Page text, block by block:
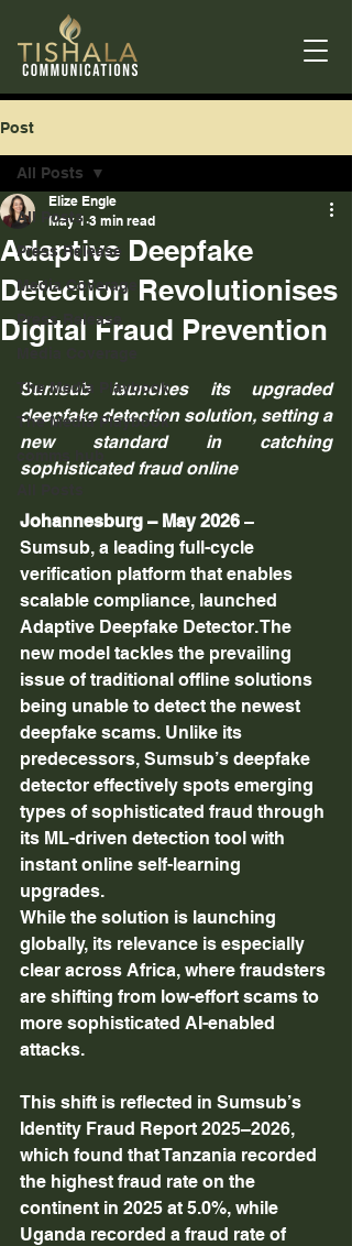
Post
All Posts
Press Release
Media Coverage
Press Release
The Media Playbook
The Media Playbook
All Posts
Adaptive Deepfake
Detection Revolutionises
Digital Fraud Prevention
Elize Engle
May 1 3 min read
Sumsub launches its upgraded
deepfake detection solution, setting a
new standard in catching
sophisticated fraud online
Johannesburg – May 2026 –
Sumsub, a leading full-cycle
verification platform that enables
scalable compliance, launched
Adaptive Deepfake Detector. The
new model tackles the prevailing
issue of traditional offline solutions
being unable to detect the newest
deepfake scams. Unlike its
predecessors, Sumsub’s deepfake
detector effectively spots emerging
types of sophisticated fraud through
its ML-driven detection tool with
instant online self-learning
upgrades.
While the solution is launching
globally, its relevance is especially
clear across Africa, where fraudsters
are shifting from low-effort scams to
more sophisticated AI-enabled
attacks.
This shift is reflected in Sumsub’s
Identity Fraud Report 2025–2026,
which found that Tanzania recorded
the highest fraud rate on the
continent in 2025 at 5.0%, while
Uganda recorded a fraud rate of